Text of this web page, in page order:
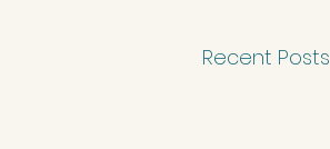
Recent Posts